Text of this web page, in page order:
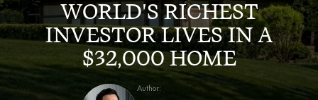
WORLD'S RICHEST
INVESTOR LIVES IN A
$32,000 HOME
Author: